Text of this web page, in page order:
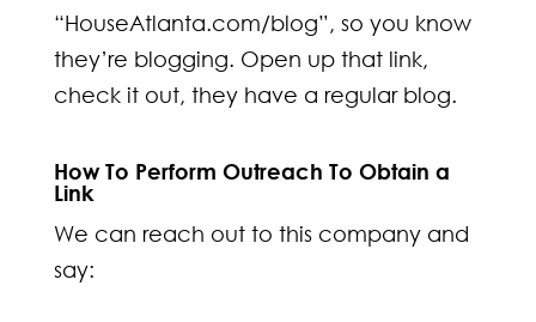
“HouseAtlanta.com/blog”, so you know
they’re blogging. Open up that link,
check it out, they have a regular blog.
How To Perform Outreach To Obtain a
Link
We can reach out to this company and
say: